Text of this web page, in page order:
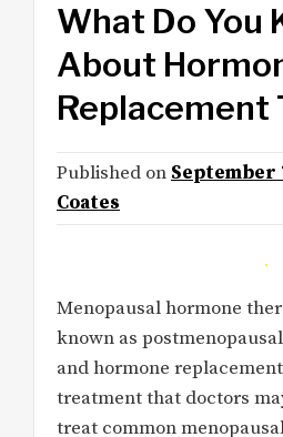
What Do You
About
Replacement
Published onSeptember
Coates
Menopausal hormone
known as
and hormone
treatment that doctors
treat common